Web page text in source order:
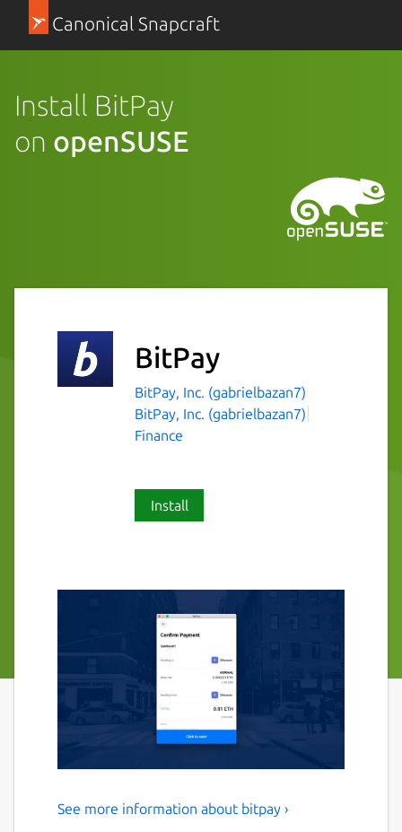
Canonical Snapcraft
Install BitPay
on openSUSE
BitPay
BitPay, Inc. (gabrielbazan7)
BitPay, Inc. (gabrielbazan7)
Finance
Install
A Secure Bitcoin Wallet
See more information about bitpay ›